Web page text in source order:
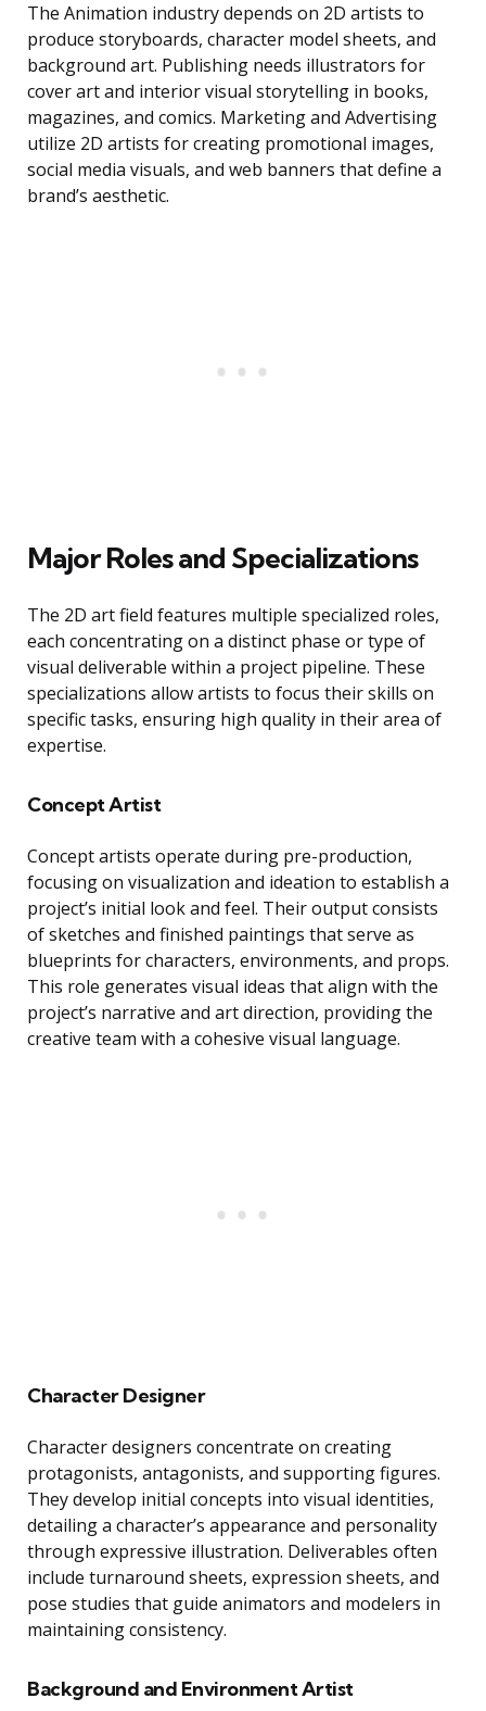
The Animation industry depends on 2D artists to
produce storyboards, character model sheets, and
background art. Publishing needs illustrators for
cover art and interior visual storytelling in books,
magazines, and comics. Marketing and Advertising
utilize 2D artists for creating promotional images,
social media visuals, and web banners that define a
brand’s aesthetic.
Major Roles and Specializations
The 2D art field features multiple specialized roles,
each concentrating on a distinct phase or type of
visual deliverable within a project pipeline. These
specializations allow artists to focus their skills on
specific tasks, ensuring high quality in their area of
expertise.
Concept Artist
Concept artists operate during pre-production,
focusing on visualization and ideation to establish a
project’s initial look and feel. Their output consists
of sketches and finished paintings that serve as
blueprints for characters, environments, and props.
This role generates visual ideas that align with the
project’s narrative and art direction, providing the
creative team with a cohesive visual language.
Character Designer
Character designers concentrate on creating
protagonists, antagonists, and supporting figures.
They develop initial concepts into visual identities,
detailing a character’s appearance and personality
through expressive illustration. Deliverables often
include turnaround sheets, expression sheets, and
pose studies that guide animators and modelers in
maintaining consistency.
Background and Environment Artist